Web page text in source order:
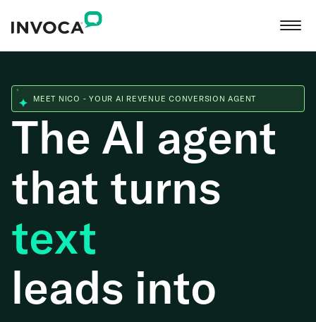
MEET NICO - YOUR AI REVENUE CONVERSION AGENT
The AI agent
that turns
web
leads into